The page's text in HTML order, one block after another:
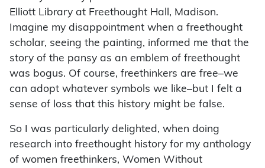
Elliott Library at Freethought Hall, Madison.
Imagine my disappointment when a freethought
scholar, seeing the painting, informed me that the
story of the pansy as an emblem of freethought
was bogus. Of course, freethinkers are free–we
can adopt whatever symbols we like–but I felt a
sense of loss that this history might be false.
So I was particularly delighted, when doing
research into freethought history for my anthology
of women freethinkers, Women Without